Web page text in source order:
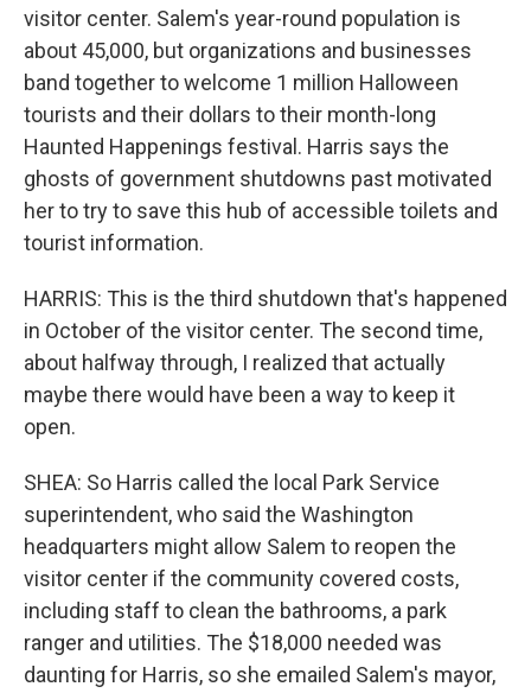
visitor center. Salem's year-round population is
about 45,000, but organizations and businesses
band together to welcome 1 million Halloween
tourists and their dollars to their month-long
Haunted Happenings festival. Harris says the
ghosts of government shutdowns past motivated
her to try to save this hub of accessible toilets and
tourist information.
HARRIS: This is the third shutdown that's happened
in October of the visitor center. The second time,
about halfway through, I realized that actually
maybe there would have been a way to keep it
open.
SHEA: So Harris called the local Park Service
superintendent, who said the Washington
headquarters might allow Salem to reopen the
visitor center if the community covered costs,
including staff to clean the bathrooms, a park
ranger and utilities. The $18,000 needed was
daunting for Harris, so she emailed Salem's mayor,